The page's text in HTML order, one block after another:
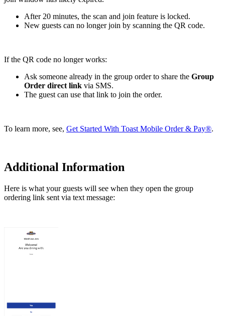
After 20 minutes, the scan and join feature is locked.
New guests can no longer join by scanning the QR code.
If the QR code no longer works:
Ask someone already in the group order to share the Group
Order direct link via SMS.
The guest can use that link to join the order.
To learn more, see, Get Started With Toast Mobile Order & Pay®.
Additional Information
Here is what your guests will see when they open the group
ordering link sent via text message: